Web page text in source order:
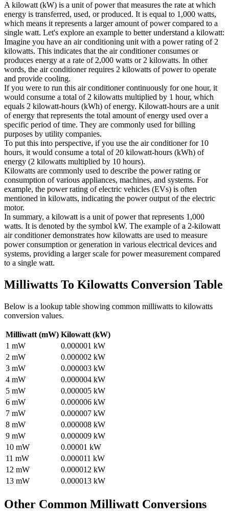
A kilowatt (kW) is a unit of power that measures the rate at which
energy is transferred, used, or produced. It is equal to 1,000 watts,
which means it represents a larger amount of power compared to a
single watt. Let's explore an example to better understand a kilowatt:
Imagine you have an air conditioning unit with a power rating of 2
kilowatts. This indicates that the air conditioner consumes or
produces energy at a rate of 2,000 watts or 2 kilowatts. In other
words, the air conditioner requires 2 kilowatts of power to operate
and provide cooling.
If you were to run this air conditioner continuously for one hour, it
would consume a total of 2 kilowatts multiplied by 1 hour, which
equals 2 kilowatt-hours (kWh) of energy. Kilowatt-hours are a unit
of energy that represents the total amount of energy used over a
specific period of time. They are commonly used for billing
purposes by utility companies.
To put this into perspective, if you use the air conditioner for 10
hours, it would consume a total of 20 kilowatt-hours (kWh) of
energy (2 kilowatts multiplied by 10 hours).
Kilowatts are commonly used to describe the power rating or
consumption of various appliances, machines, and systems. For
example, the power rating of electric vehicles (EVs) is often
mentioned in kilowatts, indicating the power output of the electric
motor.
In summary, a kilowatt is a unit of power that represents 1,000
watts. It is denoted by the symbol kW. The example of a 2-kilowatt
air conditioner demonstrates how kilowatts are used to measure
power consumption or generation in various electrical devices and
systems, providing a larger scale for power measurement compared
to a single watt.
Milliwatts To Kilowatts Conversion Table
Below is a lookup table showing common milliwatts to kilowatts
conversion values.
Milliwatt (mW) Kilowatt (kW)
1 mW 0.000001 kW
2 mW 0.000002 kW
3 mW 0.000003 kW
4 mW 0.000004 kW
5 mW 0.000005 kW
6 mW 0.000006 kW
7 mW 0.000007 kW
8 mW 0.000008 kW
9 mW 0.000009 kW
10 mW 0.00001 kW
11 mW 0.000011 kW
12 mW 0.000012 kW
13 mW 0.000013 kW
Other Common Milliwatt Conversions